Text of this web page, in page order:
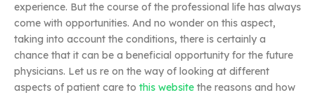
experience. But the course of the professional life has always
come with opportunities. And no wonder on this aspect,
taking into account the conditions, there is certainly a
chance that it can be a beneficial opportunity for the future
physicians. Let us re on the way of looking at different
aspects of patient care to this website the reasons and how